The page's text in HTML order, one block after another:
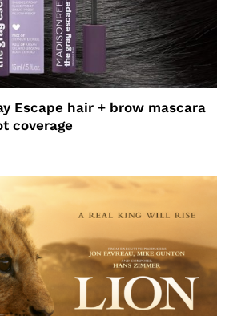
Escape hair + brow mascara
coverage